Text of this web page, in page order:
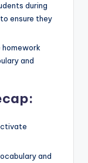
during
ensure they
homework
and
and